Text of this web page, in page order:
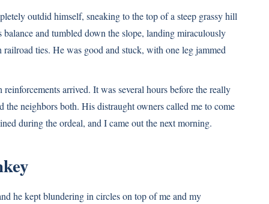
outdid himself, sneaking to the top of a steep grassy hill
and tumbled down the slope, landing miraculously
ties. He was good and stuck, with one leg jammed
arrived. It was several hours before the really
neighbors both. His distraught owners called me to come
during the ordeal, and I came out the next morning.
he kept blundering in circles on top of me and my